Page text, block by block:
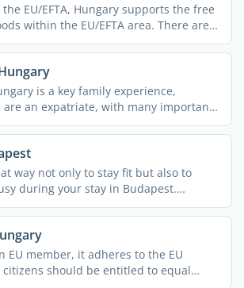
EU/EFTA, Hungary supports the free
within the EU/EFTA area. There are
is a key family experience,
are an expatriate, with many important
way not only to stay fit but also to
during your stay in Budapest.
EU member, it adheres to the EU
should be entitled to equal